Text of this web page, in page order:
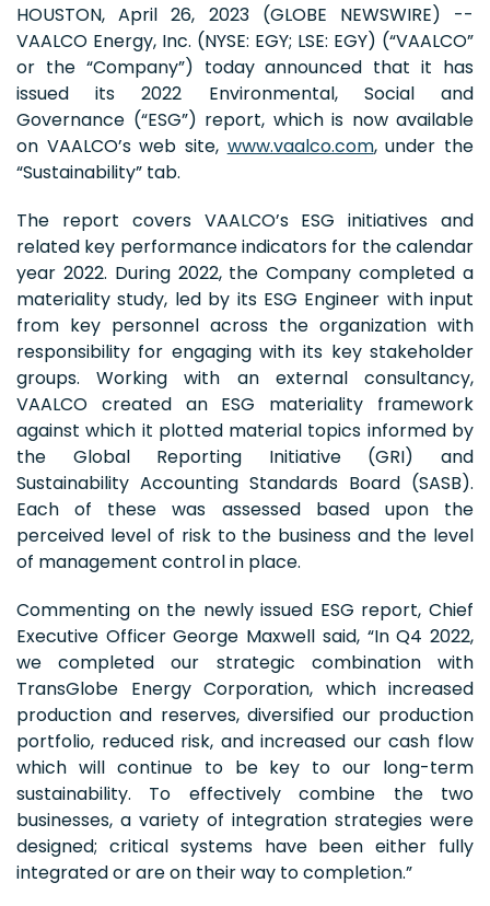
HOUSTON, April 26, 2023 (GLOBE NEWSWIRE) --
VAALCO Energy, Inc. (NYSE: EGY; LSE: EGY) (“VAALCO”
or the “Company”) today announced that it has
issued its 2022 Environmental, Social and
Governance (“ESG”) report, which is now available
on VAALCO’s web site, www.vaalco.com, under the
“Sustainability” tab.
The report covers VAALCO’s ESG initiatives and
related key performance indicators for the calendar
year 2022. During 2022, the Company completed a
materiality study, led by its ESG Engineer with input
from key personnel across the organization with
responsibility for engaging with its key stakeholder
groups. Working with an external consultancy,
VAALCO created an ESG materiality framework
against which it plotted material topics informed by
the Global Reporting Initiative (GRI) and
Sustainability Accounting Standards Board (SASB).
Each of these was assessed based upon the
perceived level of risk to the business and the level
of management control in place.
Commenting on the newly issued ESG report, Chief
Executive Officer George Maxwell said, “In Q4 2022,
we completed our strategic combination with
TransGlobe Energy Corporation, which increased
production and reserves, diversified our production
portfolio, reduced risk, and increased our cash flow
which will continue to be key to our long-term
sustainability. To effectively combine the two
businesses, a variety of integration strategies were
designed; critical systems have been either fully
integrated or are on their way to completion.”